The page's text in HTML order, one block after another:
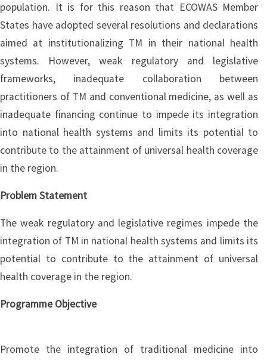
population. It is for this reason that ECOWAS Member
States have adopted several resolutions and declarations
aimed at institutionalizing TM in their national health
systems. However, weak regulatory and legislative
frameworks, inadequate collaboration between
practitioners of TM and conventional medicine, as well as
inadequate financing continue to impede its integration
into national health systems and limits its potential to
contribute to the attainment of universal health coverage
in the region.
Problem Statement
The weak regulatory and legislative regimes impede the
integration of TM in national health systems and limits its
potential to contribute to the attainment of universal
health coverage in the region.
Programme Objective
Promote the integration of traditional medicine into